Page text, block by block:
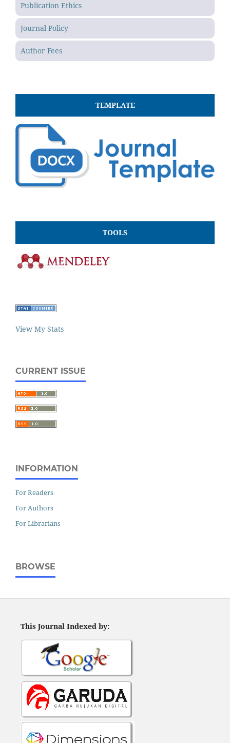
Publication Ethics
Journal Policy
Author Fees
TEMPLATE
TOOLS
View My Stats
CURRENT ISSUE
INFORMATION
For Readers
For Authors
For Librarians
BROWSE
This Journal Indexed by: